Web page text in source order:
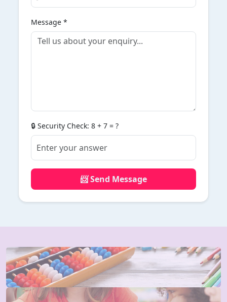
Message *
🔒 Security Check: 8 + 7 = ?
📨 Send Message